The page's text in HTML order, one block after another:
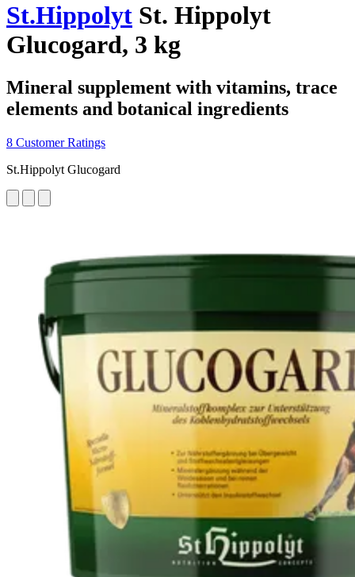
St.Hippolyt St. Hippolyt
Glucogard, 3 kg
Mineral supplement with vitamins, trace
elements and botanical ingredients
8 Customer Ratings
St.Hippolyt Glucogard